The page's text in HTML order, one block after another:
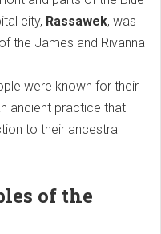
city, Rassawek, was
the James and Rivanna
were known for their
ancient practice that
to their ancestral
of the